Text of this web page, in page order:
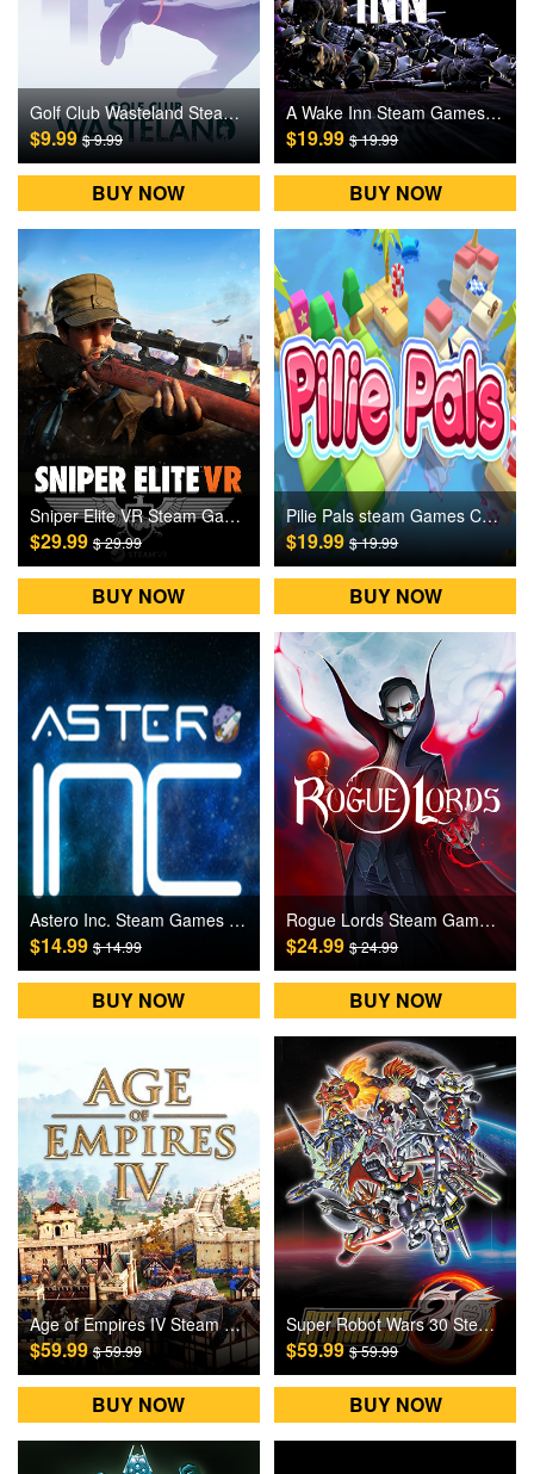
Golf Club Wasteland Steam Games CD Key
$9.99$ 9.99
BUY NOW
A Wake Inn Steam Games CD Key
$19.99$ 19.99
BUY NOW
Sniper Elite VR Steam Games CD Key
$29.99 $ 29.99
BUY NOW
Pilie Pals steam Games CD Key
$19.99$ 19.99
BUY NOW
Astero Inc. Steam Games CD Key
$14.99 $ 14.99
BUY NOW
Rogue Lords Steam Games CD Key
$24.99$ 24.99
BUY NOW
Age of Empires IV Steam Games CD Key
$59.99$ 59.99
BUY NOW
Super Robot Wars 30 Steam Games CD Key
$59.99$ 59.99
BUY NOW